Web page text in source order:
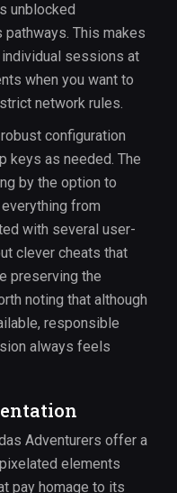
unblocked
This makes
sessions at
when you want to
network rules.
configuration
keys as needed. The
by the option to
from
with several user-
clever cheats that
preserving the
noting that although
responsible
always feels
Adventurers offer a
elements
pay homage to its